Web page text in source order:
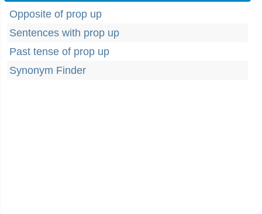
Opposite of prop up
Sentences with prop up
Past tense of prop up
Synonym Finder